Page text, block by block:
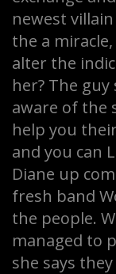
newest
the a
alter the
her? The
aware of the
help you
and you can
Diane up
fresh band
the people.
managed to
she says